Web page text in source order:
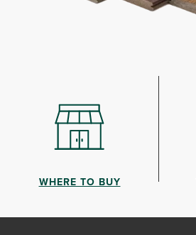
WHERE TO BUY